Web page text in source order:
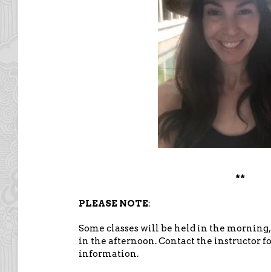
**
PLEASE NOTE:
Some classes will be held in the
in the afternoon. Contact the instructor
information.